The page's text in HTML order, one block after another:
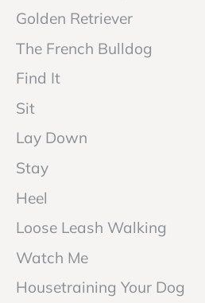
Golden Retriever
The French Bulldog
Find It
Sit
Lay Down
Stay
Heel
Loose Leash Walking
Watch Me
Housetraining Your Dog